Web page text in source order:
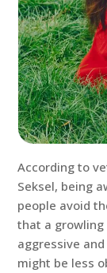
According to
Seksel, being
people avoid
that a growling
aggressive
might be less